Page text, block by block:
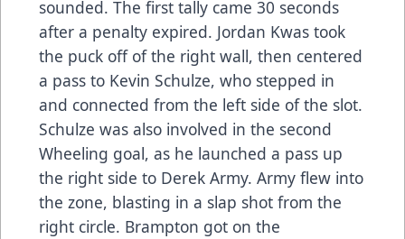
sounded. The first tally came 30 seconds
after a penalty expired. Jordan Kwas took
the puck off of the right wall, then centered
a pass to Kevin Schulze, who stepped in
and connected from the left side of the slot.
Schulze was also involved in the second
Wheeling goal, as he launched a pass up
the right side to Derek Army. Army flew into
the zone, blasting in a slap shot from the
right circle. Brampton got on the